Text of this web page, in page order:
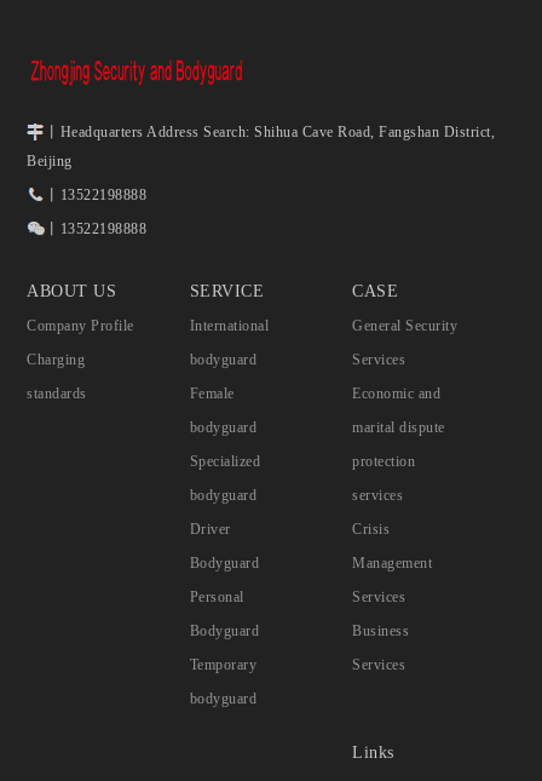
丨Headquarters Address Search: Shihua Cave Road, Fangshan District,
Beijing
丨13522198888
丨13522198888
ABOUT US
Company Profile
Charging
standards
SERVICE
International
bodyguard
Female
bodyguard
Specialized
bodyguard
Driver
Bodyguard
Personal
Bodyguard
Temporary
bodyguard
CASE
General Security
Services
Economic and
marital dispute
protection
services
Crisis
Management
Services
Business
Services
Links